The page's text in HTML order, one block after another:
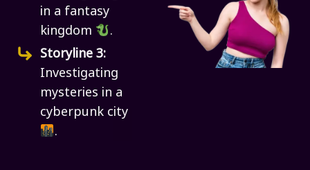
in a fantasy
kingdom
.
Storyline 3:
Investigating
mysteries in a
cyberpunk city
.